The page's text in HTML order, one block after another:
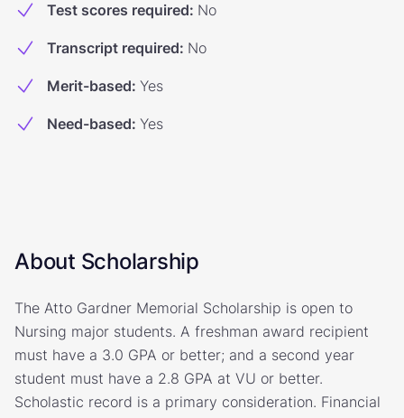
Test scores required: No
Transcript required: No
Merit-based: Yes
Need-based: Yes
About Scholarship
The Atto Gardner Memorial Scholarship is open to
Nursing major students. A freshman award recipient
must have a 3.0 GPA or better; and a second year
student must have a 2.8 GPA at VU or better.
Scholastic record is a primary consideration. Financial